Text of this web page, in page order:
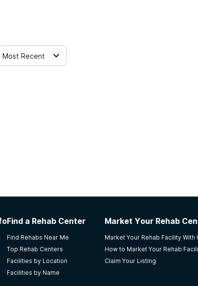
Most Recent
Find a Rehab Center
Find Rehabs Near Me
Top Rehab Centers
Facilities by Location
Facilities by Name
Market Your Rehab
Market Your Rehab Facility With
How to Market Your Rehab
Claim Your Listing